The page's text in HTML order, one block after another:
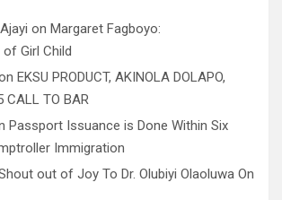
on Margaret Fagboyo:
Girl Child
EKSU PRODUCT, AKINOLA DOLAPO,
CALL TO BAR
Passport Issuance is Done Within Six
Immigration
out of Joy To Dr. Olubiyi Olaoluwa On